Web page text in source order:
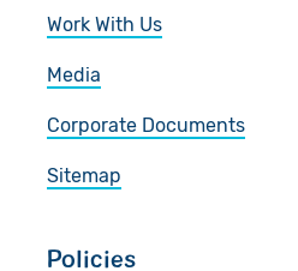
Work With Us
Media
Corporate Documents
Sitemap
Policies